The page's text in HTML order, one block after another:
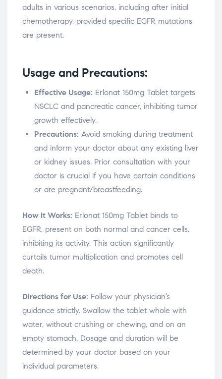
adults in various scenarios, including after initial
chemotherapy, provided specific EGFR mutations
are present.
Usage and Precautions:
Effective Usage: Erlonat 150mg Tablet targets
NSCLC and pancreatic cancer, inhibiting tumor
growth effectively.
Precautions: Avoid smoking during treatment
and inform your doctor about any existing liver
or kidney issues. Prior consultation with your
doctor is crucial if you have certain conditions
or are pregnant/breastfeeding.
How It Works: Erlonat 150mg Tablet binds to
EGFR, present on both normal and cancer cells,
inhibiting its activity. This action significantly
curtails tumor multiplication and promotes cell
death.
Directions for Use: Follow your physician’s
guidance strictly. Swallow the tablet whole with
water, without crushing or chewing, and on an
empty stomach. Dosage and duration will be
determined by your doctor based on your
individual parameters.